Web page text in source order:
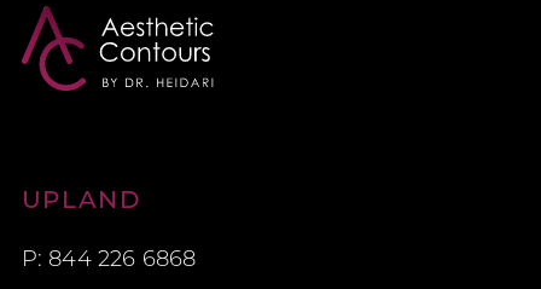
Aesthetic Contours
UPLAND
P: 844 226 6868